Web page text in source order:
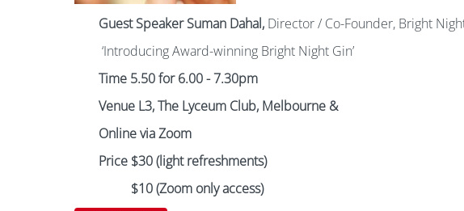
Guest SpeakerSuman Dahal, Director / Co-Founder, Bright
‘Introducing Award-winning Bright Night Gin’
Time 5.50 for 6.00 - 7.30pm
Venue L3, The Lyceum Club, Melbourne &
Online via Zoom
Price $30 (light refreshments)
$10 (Zoom only access)